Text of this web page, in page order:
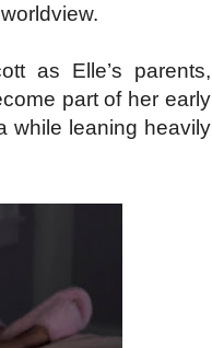
as Elle’s parents,
part of her early
while leaning heavily